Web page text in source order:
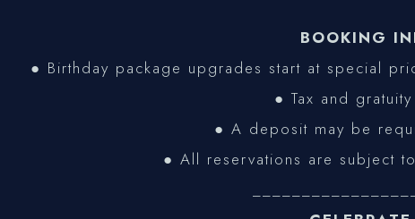
BOOKING
● Birthday package upgrades start at special
● Tax and
● A deposit may be
● All reservations are subject